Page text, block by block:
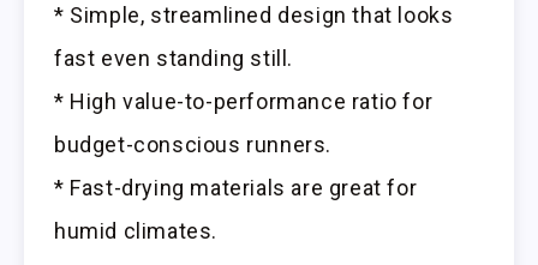
* Simple, streamlined design that looks
fast even standing still.
* High value-to-performance ratio for
budget-conscious runners.
* Fast-drying materials are great for
humid climates.